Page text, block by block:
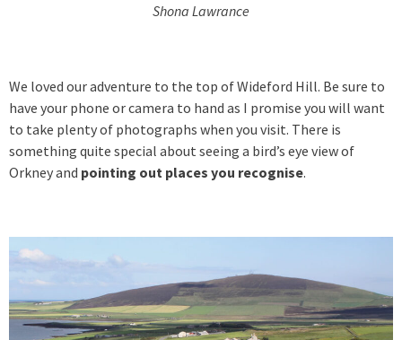
Shona Lawrance
We loved our adventure to the top of Wideford Hill. Be sure to
have your phone or camera to hand as I promise you will want
to take plenty of photographs when you visit. There is
something quite special about seeing a bird’s eye view of
Orkney and pointing out places you recognise.